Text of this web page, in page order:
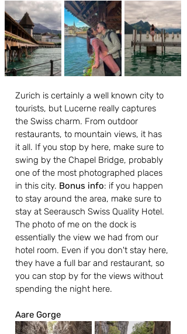
Zurich is certainly a well known city to
tourists, but Lucerne really captures
the Swiss charm. From outdoor
restaurants, to mountain views, it has
it all. If you stop by here, make sure to
swing by the Chapel Bridge, probably
one of the most photographed places
in this city. Bonus info: if you happen
to stay around the area, make sure to
stay at Seerausch Swiss Quality Hotel.
The photo of me on the dock is
essentially the view we had from our
hotel room. Even if you don't stay here,
they have a full bar and restaurant, so
you can stop by for the views without
spending the night here.
Aare Gorge